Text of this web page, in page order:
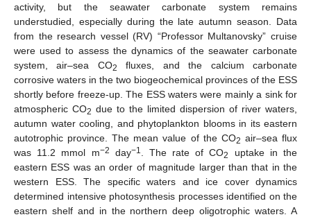
activity, but the seawater carbonate system remains
understudied, especially during the late autumn season. Data
from the research vessel (RV) “Professor Multanovsky” cruise
were used to assess the dynamics of the seawater carbonate
system, air–sea CO2
fluxes, and the calcium carbonate
corrosive waters in the two biogeochemical provinces of the ESS
shortly before freeze-up. The ESS waters were mainly a sink for
atmospheric CO2 due to the limited dispersion of river waters,
autumn water cooling, and phytoplankton blooms in its eastern
autotrophic province. The mean value of the CO2 air–sea flux
was 11.2 mmol m−2 day−1 . The rate of CO2
uptake in the
eastern ESS was an order of magnitude larger than that in the
western ESS. The specific waters and ice cover dynamics
determined intensive photosynthesis processes identified on the
eastern shelf and in the northern deep oligotrophic waters. A